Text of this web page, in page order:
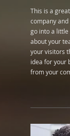
This is a
company and
go into a little
about your
your visitors
idea for your
from your